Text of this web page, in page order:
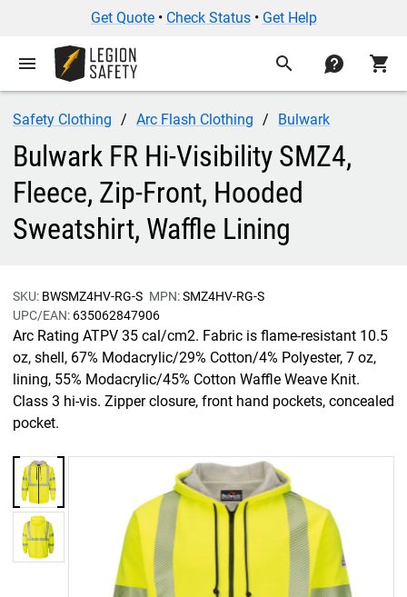
Get Quote• Check Status• Get Help
menu search contact shopping_cart
Safety Clothing Arc Flash Clothing Bulwark
Bulwark FR Hi-Visibility SMZ4,
Fleece, Zip-Front, Hooded
Sweatshirt, Waffle Lining
SKU: BWSMZ4HV-RG-S MPN:SMZ4HV-RG-S
UPC/EAN: 635062847906
Arc Rating ATPV 35 cal/cm2. Fabric is flame-resistant 10.5
oz, shell, 67% Modacrylic/29% Cotton/4% Polyester, 7 oz,
lining, 55% Modacrylic/45% Cotton Waffle Weave Knit.
Class 3 hi-vis. Zipper closure, front hand pockets, concealed
pocket.